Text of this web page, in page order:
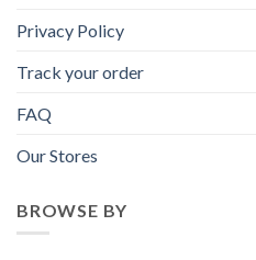
Privacy Policy
Track your order
FAQ
Our Stores
BROWSE BY